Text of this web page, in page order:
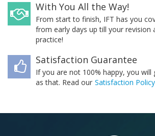
With You All the Way!
From start to finish, IFT has you
from early days up till your revision
practice!
Satisfaction Guarantee
If you are not 100% happy, you will
as that. Read our Satisfaction